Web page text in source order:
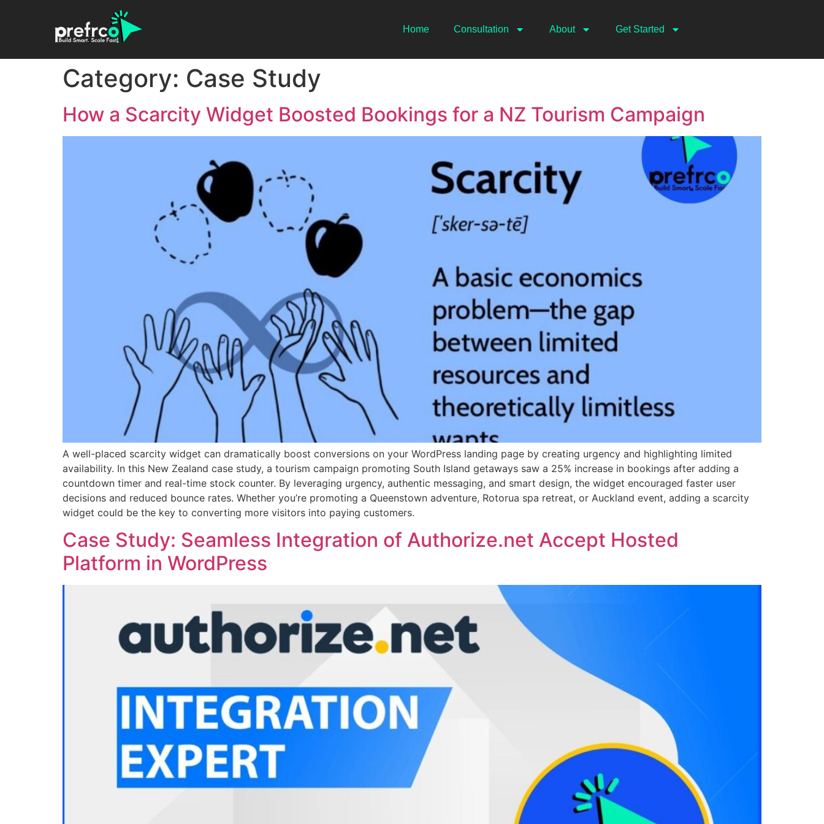
Home Consultation About Get Started
Category: Case Study
How a Scarcity Widget Boosted Bookings for a NZ Tourism Campaign
A well-placed scarcity widget can dramatically boost conversions on your WordPress landing page by creating urgency and highlighting limited
availability. In this New Zealand case study, a tourism campaign promoting South Island getaways saw a 25% increase in bookings after adding a
countdown timer and real-time stock counter. By leveraging urgency, authentic messaging, and smart design, the widget encouraged faster user
decisions and reduced bounce rates. Whether you’re promoting a Queenstown adventure, Rotorua spa retreat, or Auckland event, adding a scarcity
widget could be the key to converting more visitors into paying customers.
Case Study: Seamless Integration of Authorize.net Accept Hosted
Platform in WordPress